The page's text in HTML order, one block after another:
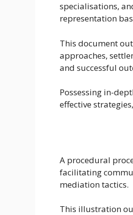
specialisations,
representation
This document
approaches,
and successful
Possessing in-
effective
A procedural
facilitating
mediation tactics.
This illustration